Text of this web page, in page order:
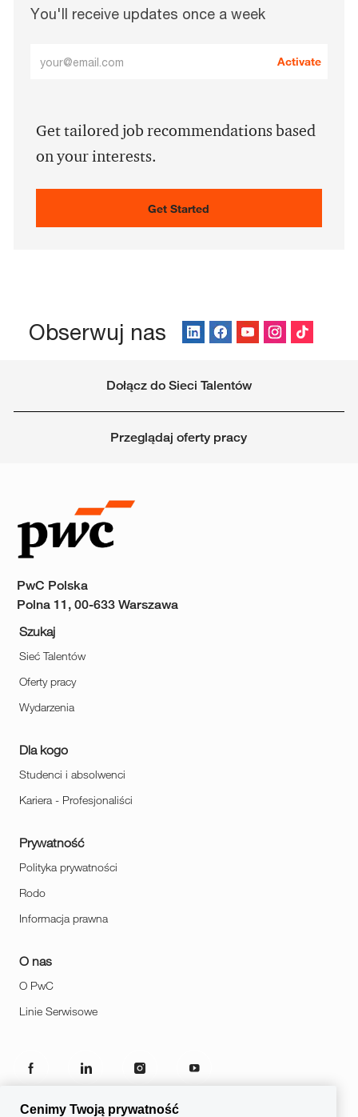
You'll receive updates once a week
(Required)
Activate
Get tailored job recommendations based
on your interests.
Get Started
Obserwuj nas
Dołącz do Sieci Talentów
Przeglądaj oferty pracy
PwC Polska
Polna 11, 00-633 Warszawa
Szukaj
Sieć Talentów
Oferty pracy
Wydarzenia
Dla kogo
Studenci i absolwenci
Kariera - Profesjonaliści
Prywatność
Polityka prywatności
Rodo
Informacja prawna
O nas
O PwC
Linie Serwisowe
follow
Cenimy Twoją prywatność